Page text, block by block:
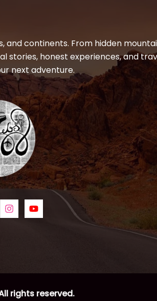
and continents. From hidden
stories, honest experiences, and
next adventure.
rights reserved.